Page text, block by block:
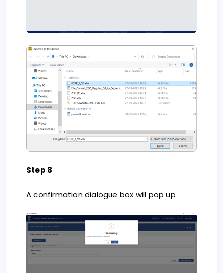
Step 8
A confirmation dialogue box will pop up